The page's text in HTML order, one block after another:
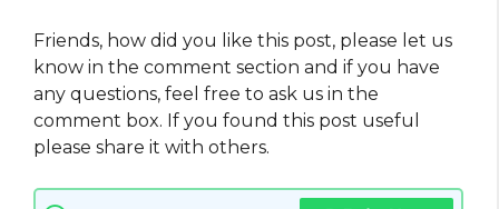
Friends, how did you like this post, please let us
know in the comment section and if you have
any questions, feel free to ask us in the
comment box. If you found this post useful
please share it with others.